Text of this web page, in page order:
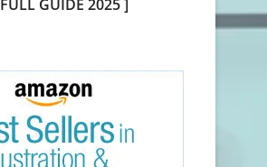
FULL GUIDE 2025 ]